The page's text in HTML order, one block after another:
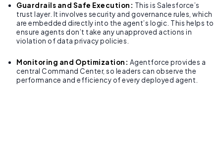
Guardrails and Safe Execution: This is Salesforce’s
trust layer. It involves security and governance rules, which
are embedded directly into the agent’s logic. This helps to
ensure agents don’t take any unapproved actions in
violation of data privacy policies.
Monitoring and Optimization: Agentforce provides a
central Command Center, so leaders can observe the
performance and efficiency of every deployed agent.